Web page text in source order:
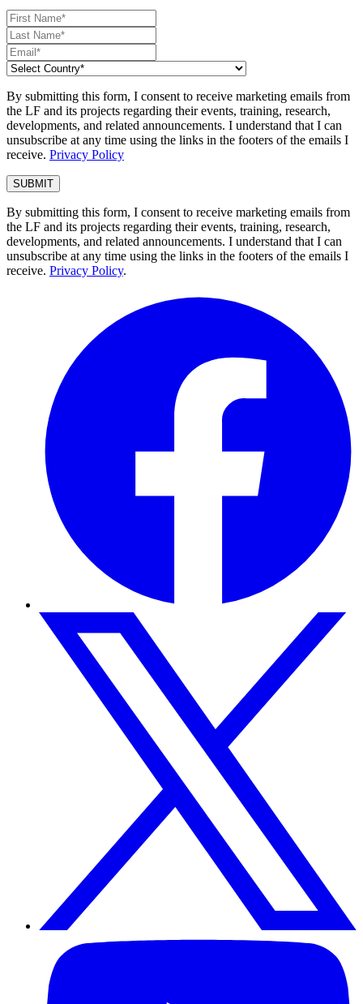
By submitting this form, I consent to receive marketing emails from
the LF and its projects regarding their events, training, research,
developments, and related announcements. I understand that I can
unsubscribe at any time using the links in the footers of the emails I
receive. Privacy Policy
By submitting this form, I consent to receive marketing emails from
the LF and its projects regarding their events, training, research,
developments, and related announcements. I understand that I can
unsubscribe at any time using the links in the footers of the emails I
receive. Privacy Policy.